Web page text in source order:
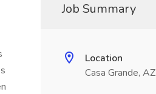
Job Summary
Location
Casa Grande, AZ